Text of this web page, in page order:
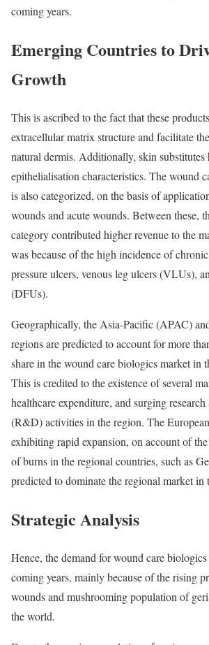
coming years.
Emerging Countries to
Growth
This is ascribed to the fact that these
extracellular matrix structure and facilitate
natural dermis. Additionally, skin substitutes
epithelialisation characteristics. The wound
is also categorized, on the basis of
wounds and acute wounds. Between these,
category contributed higher revenue to the
was because of the high incidence of
pressure ulcers, venous leg ulcers (VLUs),
(DFUs).
Geographically, the Asia-Pacific (APAC)
regions are predicted to account for more
share in the wound care biologics market in
This is credited to the existence of several
healthcare expenditure, and surging
(R&D) activities in the region. The
exhibiting rapid expansion, on account of
of burns in the regional countries, such as
predicted to dominate the regional market in
Strategic Analysis
Hence, the demand for wound care
coming years, mainly because of the rising
wounds and mushrooming population of
the world.